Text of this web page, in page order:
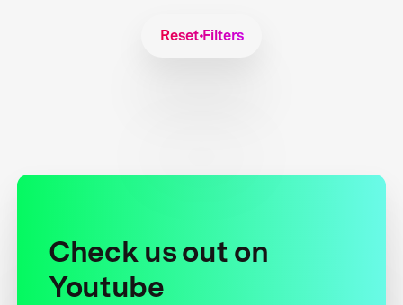
Reset Filters
Check us out on
Youtube